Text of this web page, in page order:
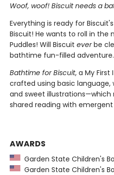
Woof, woof! Biscuit needs a
Everything is ready for
Biscuit! He wants to roll in the
Puddles! Will Biscuit everbe
bathtime fun-filled adventure.
Bathtime for Biscuit, a My First
crafted using basic language,
and sweet
shared reading with emergent
AWARDS
Garden State Children's
Garden State Children's